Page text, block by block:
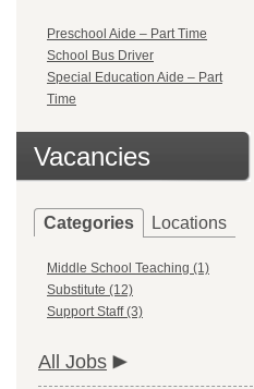
Preschool Aide – Part Time
School Bus Driver
Special Education Aide – Part
Time
Vacancies
Categories Locations
Middle School Teaching (1)
Substitute (12)
Support Staff (3)
All Jobs